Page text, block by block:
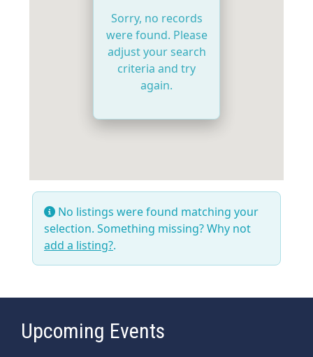
Sorry, no records
were found. Please
adjust your search
criteria and try
again.
No listings were found matching your
selection. Something missing? Why not
add a listing?.
Upcoming Events